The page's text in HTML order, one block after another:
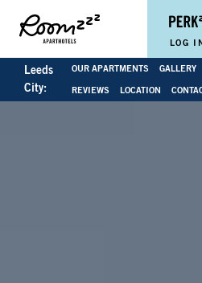
LOG IN
Leeds
City:
OUR APARTMENTS GALLERY
REVIEWS LOCATION